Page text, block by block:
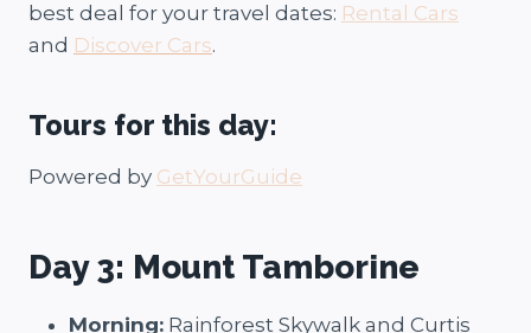
best deal for your travel dates: Rental Cars
and Discover Cars.
Tours for this day:
Powered by GetYourGuide
Day 3: Mount Tamborine
Morning: Rainforest Skywalk and Curtis